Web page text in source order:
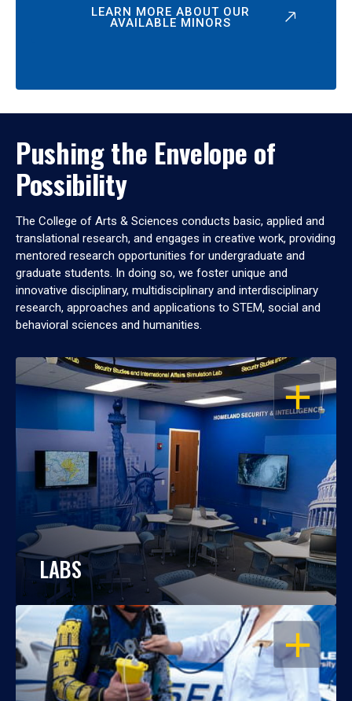
LEARN MORE ABOUT OUR
AVAILABLE MINORS
Pushing the Envelope of
Possibility
The College of Arts & Sciences conducts basic, applied and
translational research, and engages in creative work, providing
mentored research opportunities for undergraduate and
graduate students. In doing so, we foster unique and
innovative disciplinary, multidisciplinary and interdisciplinary
research, approaches and applications to STEM, social and
behavioral sciences and humanities.
OPEN
LABS
OPEN